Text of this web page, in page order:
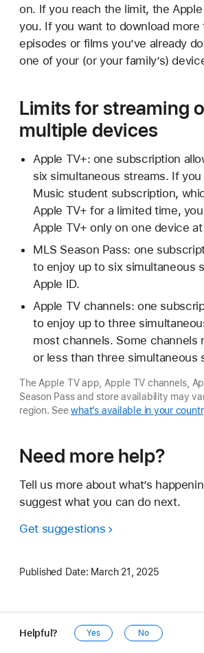
on. If you reach the limit, the
you. If you want to download
episodes or films you’ve already
one of your (or your family’s)
Limits for streaming
multiple devices
Apple TV+: one subscription
six simultaneous streams. If you
Music student subscription,
Apple TV+ for a limited time,
Apple TV+ only on one device
MLS Season Pass: one
to enjoy up to six simultaneous
Apple ID.
Apple TV channels: one
to enjoy up to three
most channels. Some channels
or less than three simultaneous
The Apple TV app, Apple TV channels,
Season Pass and store availability may
region. Seewhat’s available in your
Need more help?
Tell us more about what’s
suggest what you can do next.
Get suggestions
Published Date: March 21, 2025
Helpful? Yes No